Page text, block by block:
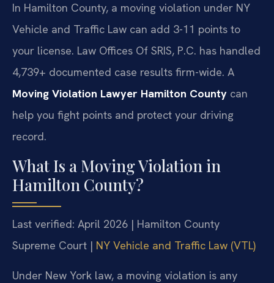
In Hamilton County, a moving violation under NY
Vehicle and Traffic Law can add 3-11 points to
your license. Law Offices Of SRIS, P.C. has handled
4,739+ documented case results firm-wide. A
Moving Violation Lawyer Hamilton County can
help you fight points and protect your driving
record.
What Is a Moving Violation in
Hamilton County?
Last verified: April 2026 | Hamilton County
Supreme Court | NY Vehicle and Traffic Law (VTL)
Under New York law, a moving violation is any